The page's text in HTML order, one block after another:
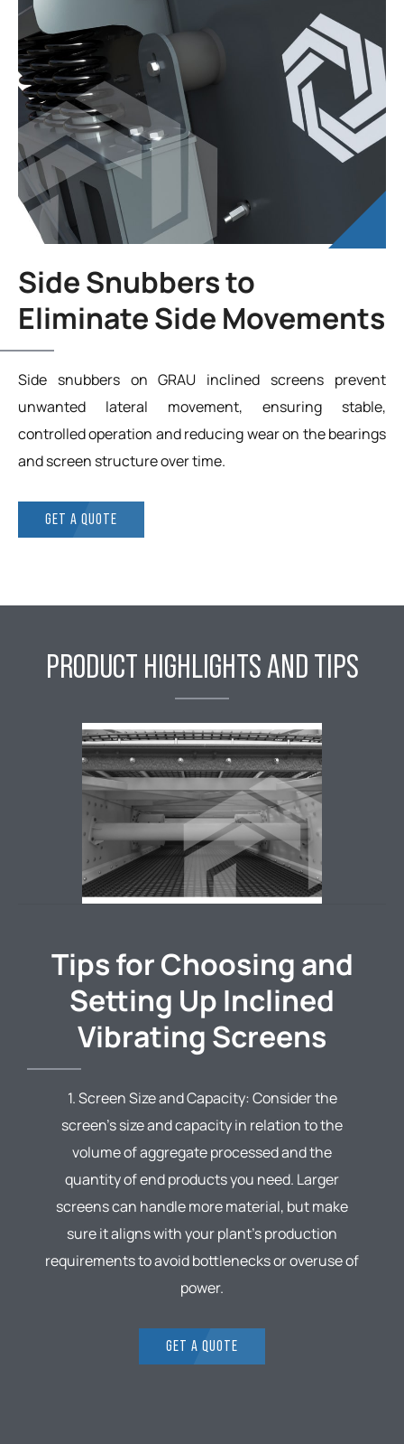
Side Snubbers to
Eliminate Side Movements
Side snubbers on GRAU inclined screens prevent
unwanted lateral movement, ensuring stable,
controlled operation and reducing wear on the bearings
and screen structure over time.
GET A QUOTE
PRODUCT HIGHLIGHTS AND TIPS
Tips for Choosing and
Setting Up Inclined
Vibrating Screens
1. Screen Size and Capacity: Consider the
screen’s size and capacity in relation to the
volume of aggregate processed and the
quantity of end products you need. Larger
screens can handle more material, but make
sure it aligns with your plant’s production
requirements to avoid bottlenecks or overuse of
power.
GET A QUOTE